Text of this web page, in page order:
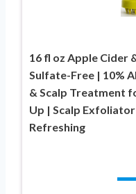
16 fl oz Apple Cider
Sulfate-Free | 10%
& Scalp Treatment
Up | Scalp
Refreshing